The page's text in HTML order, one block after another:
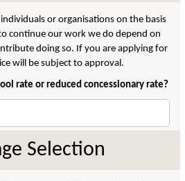
or organisations on the basis
continue our work we do depend on
doing so. If you are applying for
will be subject to approval.
rate or reduced concessionary rate?
Selection